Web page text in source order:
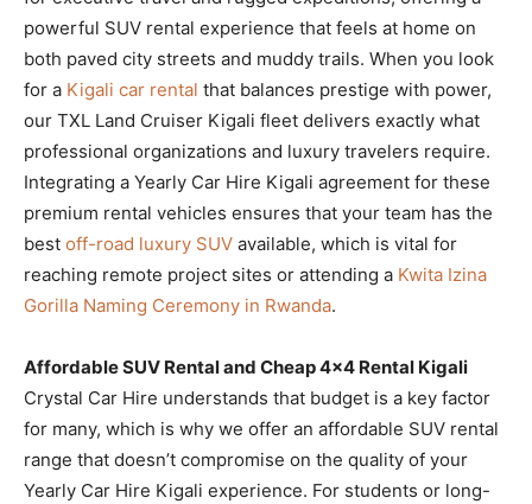
powerful SUV rental experience that feels at home on
both paved city streets and muddy trails. When you look
for a Kigali car rental that balances prestige with power,
our TXL Land Cruiser Kigali fleet delivers exactly what
professional organizations and luxury travelers require.
Integrating a Yearly Car Hire Kigali agreement for these
premium rental vehicles ensures that your team has the
best off-road luxury SUV available, which is vital for
reaching remote project sites or attending a Kwita Izina
Gorilla Naming Ceremony in Rwanda.
Affordable SUV Rental and Cheap 4×4 Rental Kigali
Crystal Car Hire understands that budget is a key factor
for many, which is why we offer an affordable SUV rental
range that doesn’t compromise on the quality of your
Yearly Car Hire Kigali experience. For students or long-